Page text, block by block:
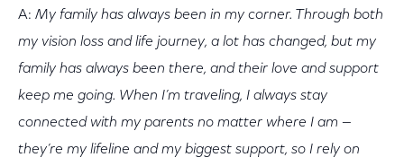
A: My family has always been in my corner. Through both
my vision loss and life journey, a lot has changed, but my
family has always been there, and their love and support
keep me going. When I’m traveling, I always stay
connected with my parents no matter where I am —
they’re my lifeline and my biggest support, so I rely on